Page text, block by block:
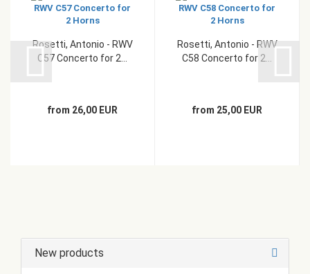
Rosetti, Antonio - RWV
C57 Concerto for 2...
from 26,00 EUR
Rosetti, Antonio - RWV
C58 Concerto for 2...
from 25,00 EUR
New products